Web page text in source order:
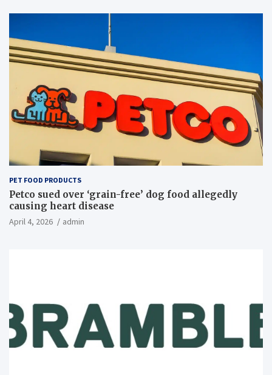
PET FOOD PRODUCTS
Petco sued over ‘grain-free’ dog food allegedly
causing heart disease
April 4, 2026 admin